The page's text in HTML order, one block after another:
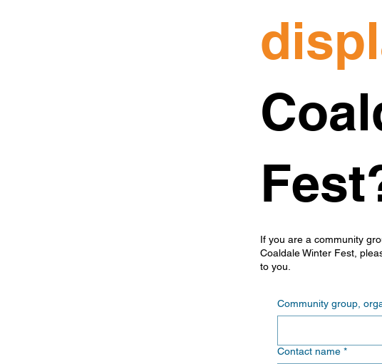
If you are a community
Coaldale Winter Fest,
to you.
Community group,
Contact name *